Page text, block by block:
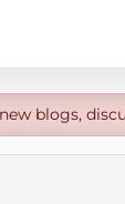
blogs,